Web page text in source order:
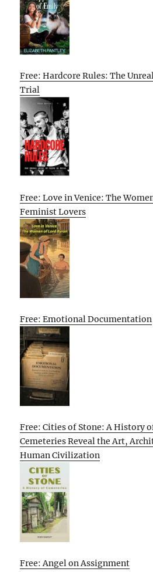
Free: Hardcore Rules: The
Trial
Free: Love in Venice: The
Feminist Lovers
Free: Emotional Documentation
Free: Cities of Stone: A History
Cemeteries Reveal the Art,
Human Civilization
Free: Angel on Assignment